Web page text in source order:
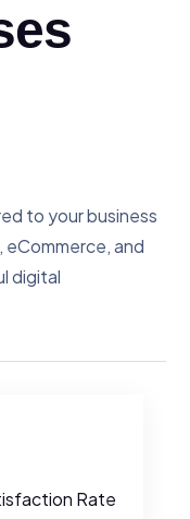
to your business
and
digital
Rate